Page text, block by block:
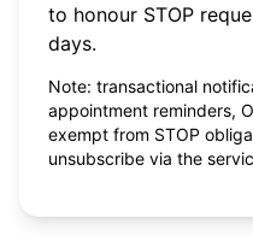
to honour STOP
days.
Note: transactional
appointment reminders,
exempt from STOP
unsubscribe via the